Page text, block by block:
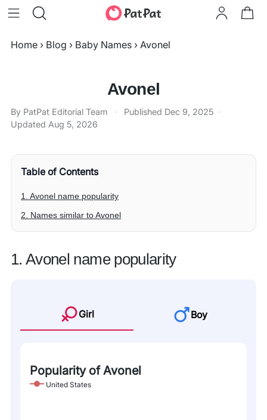
Home › Blog › Baby Names › Avonel
Avonel
By PatPat Editorial Team · Published Dec 9, 2025 ·
Updated Aug 5, 2026
Table of Contents
1. Avonel name popularity
2. Names similar to Avonel
1. Avonel name popularity
Girl Boy
Popularity of Avonel
United States